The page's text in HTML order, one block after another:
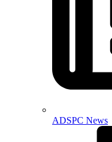
ADSPC News